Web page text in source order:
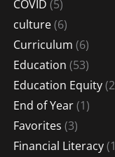
COVID (5)
culture(6)
Curriculum (6)
Education (53)
Education Equity
End of Year(1)
Favorites (3)
Financial Literacy